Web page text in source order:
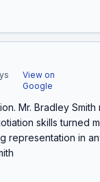
View on
Google
Mr. Bradley
skills turned
representation in